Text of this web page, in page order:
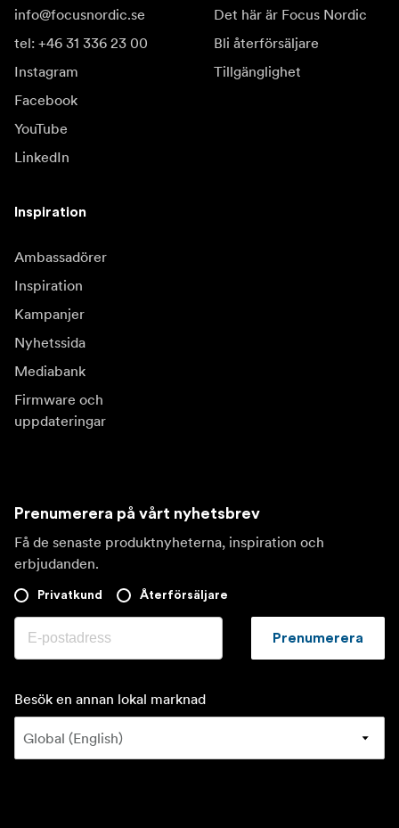
info@focusnordic.se
tel: +46 31 336 23 00
Instagram
Facebook
YouTube
LinkedIn
Det här är Focus Nordic
Bli återförsäljare
Tillgänglighet
Inspiration
Ambassadörer
Inspiration
Kampanjer
Nyhetssida
Mediabank
Firmware och
uppdateringar
Prenumerera på vårt nyhetsbrev
Få de senaste produktnyheterna, inspiration och
erbjudanden.
Privatkund Återförsäljare
Prenumerera
Besök en annan lokal marknad